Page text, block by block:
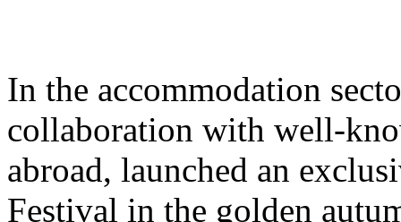
In the accommodation
collaboration with well-
abroad, launched an
Festival in the golden